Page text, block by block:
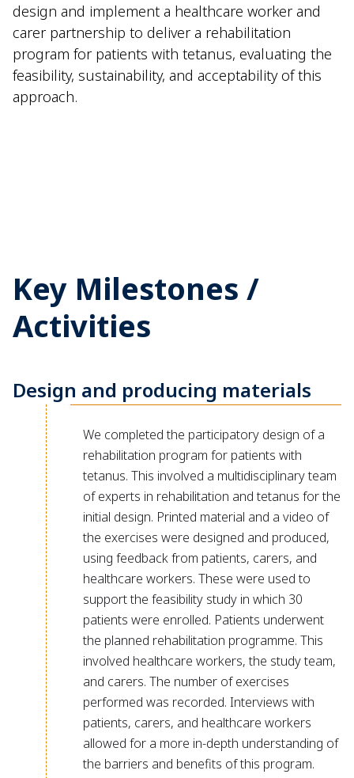
design and implement a healthcare worker and
carer partnership to deliver a rehabilitation
program for patients with tetanus, evaluating the
feasibility, sustainability, and acceptability of this
approach.
Key Milestones /
Activities
Design and producing materials
We completed the participatory design of a
rehabilitation program for patients with
tetanus. This involved a multidisciplinary team
of experts in rehabilitation and tetanus for the
initial design. Printed material and a video of
the exercises were designed and produced,
using feedback from patients, carers, and
healthcare workers. These were used to
support the feasibility study in which 30
patients were enrolled. Patients underwent
the planned rehabilitation programme. This
involved healthcare workers, the study team,
and carers. The number of exercises
performed was recorded. Interviews with
patients, carers, and healthcare workers
allowed for a more in-depth understanding of
the barriers and benefits of this program.